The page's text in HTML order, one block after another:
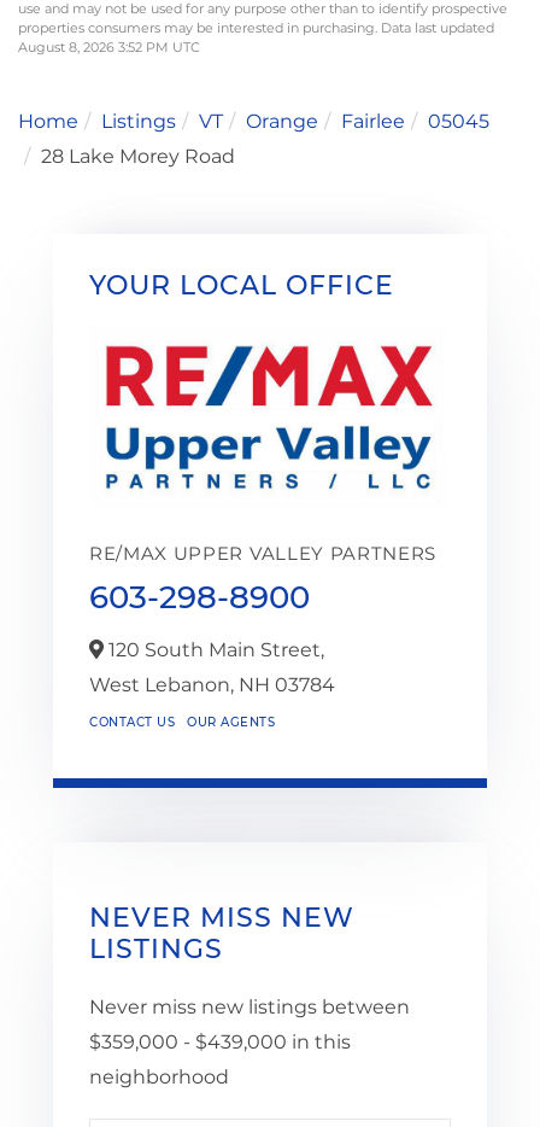
use and may not be used for any purpose other than to identify prospective
properties consumers may be interested in purchasing. Data last updated
August 8, 2026 3:52 PM UTC
Home Listings VT Orange Fairlee
05045
28 Lake Morey Road
YOUR LOCAL OFFICE
RE/MAX UPPER VALLEY PARTNERS
603-298-8900
120 South Main Street,
West Lebanon, NH 03784
CONTACT US OUR AGENTS
NEVER MISS NEW
LISTINGS
Never miss new listings between
$359,000 - $439,000 in this
neighborhood